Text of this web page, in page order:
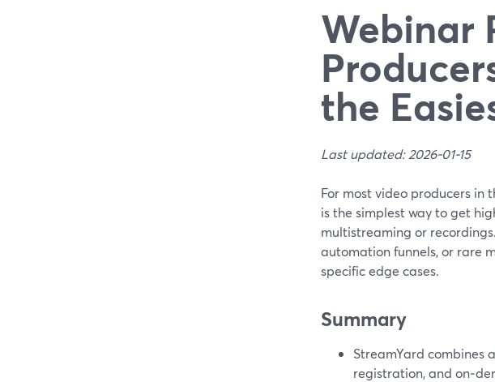
Webinar
the
Last updated: 2026-01-15
For most video producers in
is the simplest way to get
multistreaming or
automation funnels, or rare
specific edge cases.
Summary
StreamYard combines
registration, and